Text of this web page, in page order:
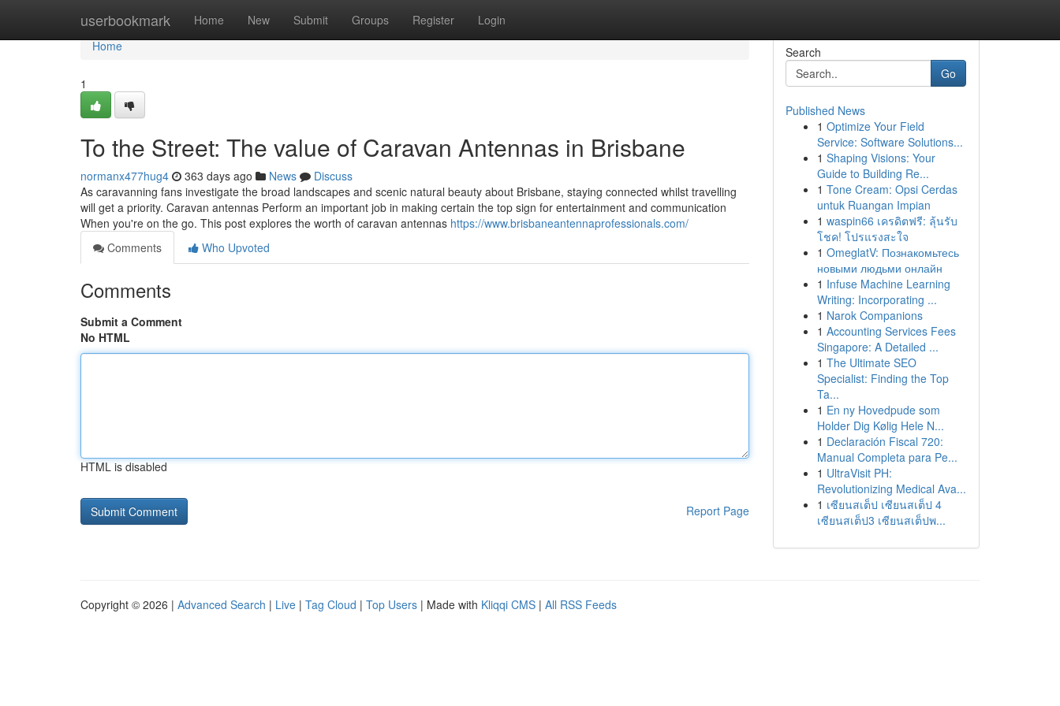
userbookmark Home New Submit Groups Register Login
Home
Home
1
To the Street: The value of Caravan Antennas in Brisbane
normanx477hug4 363 days ago News
Discuss
As caravanning fans investigate the broad landscapes and scenic natural beauty about Brisbane, staying connected whilst travelling
will get a priority. Caravan antennas Perform an important job in making certain the top sign for entertainment and communication
When you're on the go. This post explores the worth of caravan antennas https://www.brisbaneantennaprofessionals.com/
Comments
Who Upvoted
Comments
Submit a Comment
No HTML
HTML is disabled
Report Page
Search
Go
Published News
1 Optimize Your Field
Service: Software Solutions...
1 Shaping Visions: Your
Guide to Building Re...
1 Tone Cream: Opsi Cerdas
untuk Ruangan Impian
1 waspin66 เครดิตฟรี: ลุ้นรับ
โชค! โปรแรงสะใจ
1 OmeglatV: Познакомьтесь
новыми людьми онлайн
1 Infuse Machine Learning
Writing: Incorporating ...
1 Narok Companions
1 Accounting Services Fees
Singapore: A Detailed ...
1 The Ultimate SEO
Specialist: Finding the Top
Ta...
1 En ny Hovedpude som
Holder Dig Kølig Hele N...
1 Declaración Fiscal 720:
Manual Completa para Pe...
1 UltraVisit PH:
Revolutionizing Medical Ava...
1 เซียนสเต็ป เซียนสเต็ป 4
เซียนสเต็ป3 เซียนสเต็ปพ...
Copyright © 2026 | Advanced Search | Live | Tag Cloud | Top Users | Made with Kliqqi CMS | All RSS Feeds